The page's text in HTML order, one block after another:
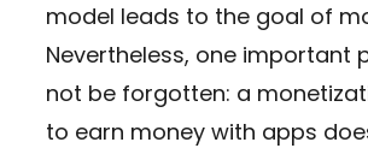
model leads to the goal of
Nevertheless, one important
not be forgotten: a
to earn money with apps